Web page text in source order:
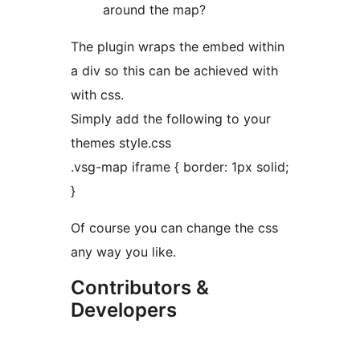
around the map?
The plugin wraps the embed within
a div so this can be achieved with
with css.
Simply add the following to your
themes style.css
.vsg-map iframe { border: 1px solid;
}
Of course you can change the css
any way you like.
Contributors &
Developers